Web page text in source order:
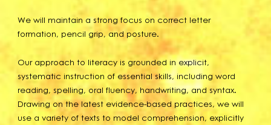
We will maintain a strong focus on correct letter
formation, pencil grip, and posture.
Our approach to literacy is grounded in explicit,
systematic instruction of essential skills, including word
reading, spelling, oral fluency, handwriting, and syntax.
Drawing on the latest evidence-based practices, we will
use a variety of texts to model comprehension, explicitly